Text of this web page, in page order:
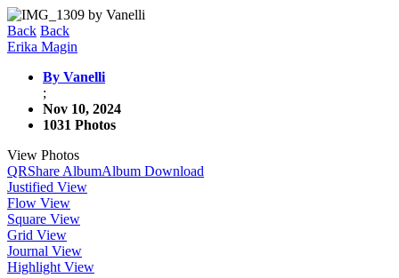
Back Back
Erika Magin
By Vanelli
;
Nov 10, 2024
1031 Photos
View Photos
QRShare AlbumAlbum Download
Justified View
Flow View
Square View
Grid View
Journal View
Highlight View